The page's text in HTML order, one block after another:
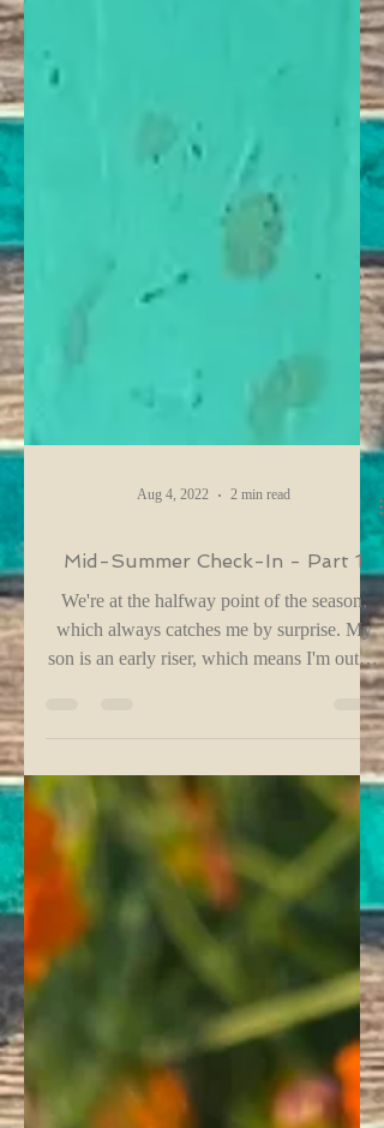
Mid-Summer Check-In - Part 1
We're at the halfway point of the season,
which always catches me by surprise. My
son is an early riser, which means I'm out of
bed to...